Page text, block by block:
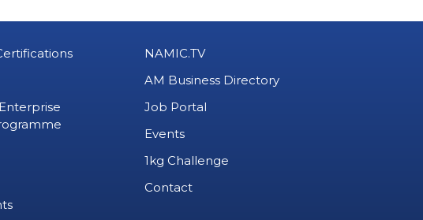
NAMIC.TV
AM Business Directory
Job Portal
Events
1kg Challenge
Contact